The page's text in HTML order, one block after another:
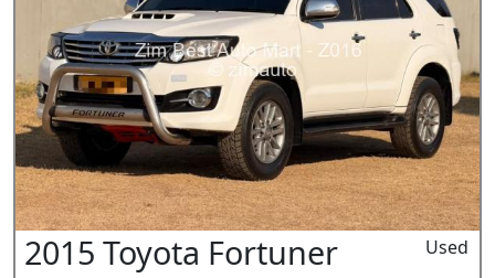
2015 Toyota Fortuner Used